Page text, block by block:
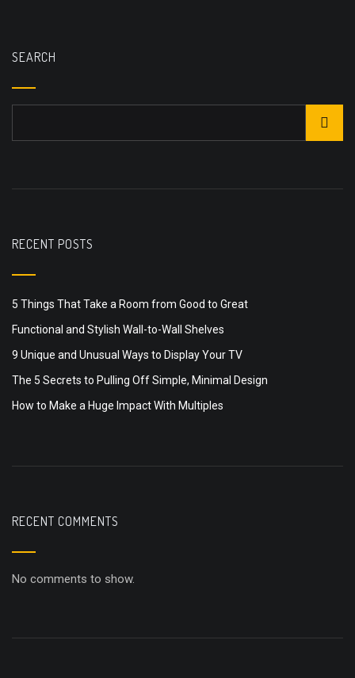
SEARCH
RECENT POSTS
5 Things That Take a Room from Good to Great
Functional and Stylish Wall-to-Wall Shelves
9 Unique and Unusual Ways to Display Your TV
The 5 Secrets to Pulling Off Simple, Minimal Design
How to Make a Huge Impact With Multiples
RECENT COMMENTS
No comments to show.